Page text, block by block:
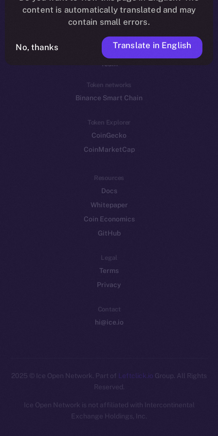
Reddit
Ecosystem
Startup Program
Frostbyte
Team
Token networks
Binance Smart Chain
Token Explorer
CoinGecko
CoinMarketCap
Resources
Docs
Whitepaper
Coin Economics
GitHub
Legal
Terms
Privacy
Contact
hi@ice.io
2025 © Ice Open Network. Part of Leftclick.io Group. All Rights
Reserved.
Ice Open Network is not affiliated with Intercontinental
Exchange Holdings, Inc.
Whitepaper
content is automatically translated and may
contain small errors.
No, thanks Translate in English